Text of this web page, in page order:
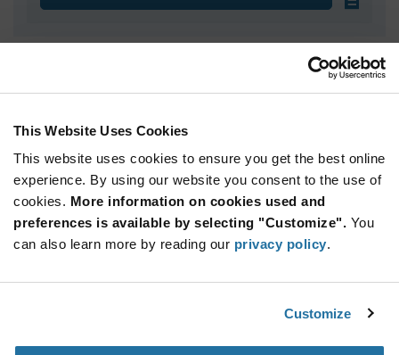
This Website Uses Cookies
This website uses cookies to ensure you get the best online
experience. By using our website you consent to the use of
cookies. More information on cookies used and
preferences is available by selecting "Customize". You
can also learn more by reading our privacy policy.
Customize
2,000
$0.1102
2,500
4,000
$0.1087
5,000+
$0.1067
Information